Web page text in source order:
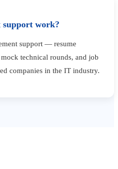
support work?
support — resume
technical rounds, and job
companies in the IT industry.